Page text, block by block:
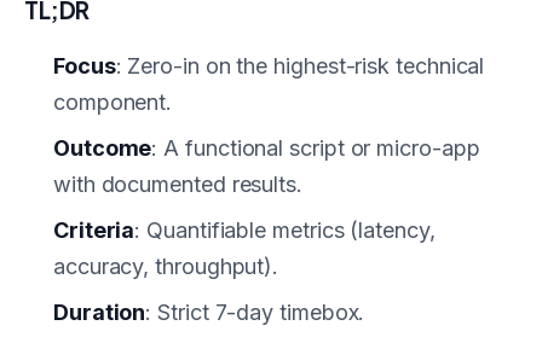
TL;DR
Focus: Zero-in on the highest-risk technical
component.
Outcome: A functional script or micro-app
with documented results.
Criteria: Quantifiable metrics (latency,
accuracy, throughput).
Duration: Strict 7-day timebox.